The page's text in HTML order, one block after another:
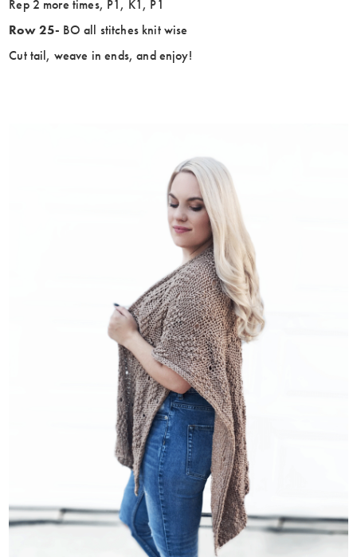
Rep 2 more times, P1, K1, P1
Row 25- BO all stitches knit wise
Cut tail, weave in ends, and enjoy!